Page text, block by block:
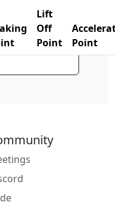
Lift
Off
Point
Point